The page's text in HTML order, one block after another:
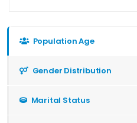
Population Age
Gender Distribution
Marital Status